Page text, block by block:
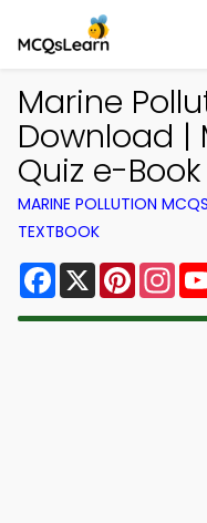
Marine
Download |
Quiz e-Book
MARINE POLLUTION
TEXTBOOK
Facebook
X